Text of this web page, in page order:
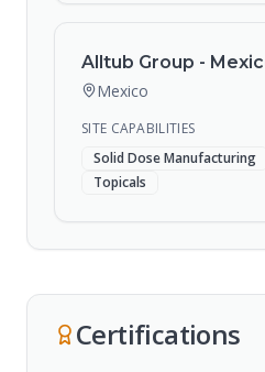
Alltub Group -
Mexico
SITE CAPABILITIES
Solid Dose Manufacturing
Topicals
Certifications